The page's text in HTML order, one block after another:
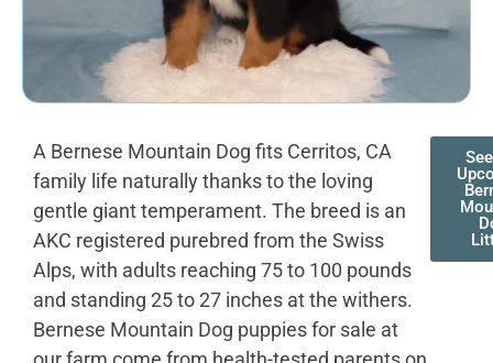
A Bernese Mountain Dog fits Cerritos, CA
family life naturally thanks to the loving
gentle giant temperament. The breed is an
AKC registered purebred from the Swiss
Alps, with adults reaching 75 to 100 pounds
and standing 25 to 27 inches at the withers.
Bernese Mountain Dog puppies for sale at